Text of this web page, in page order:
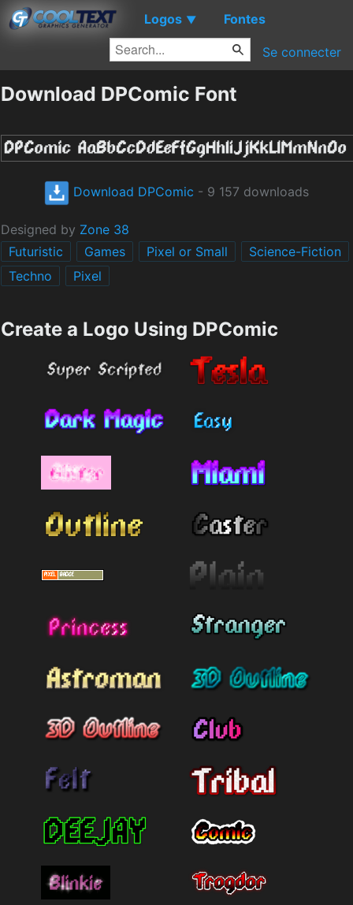
Logos ▼ Fontes
Se connecter
Download DPComic Font
Download DPComic - 9 157 downloads
Designed by Zone 38
Futuristic
Games Pixel or Small
Science-Fiction
Techno
Pixel
Create a Logo Using DPComic